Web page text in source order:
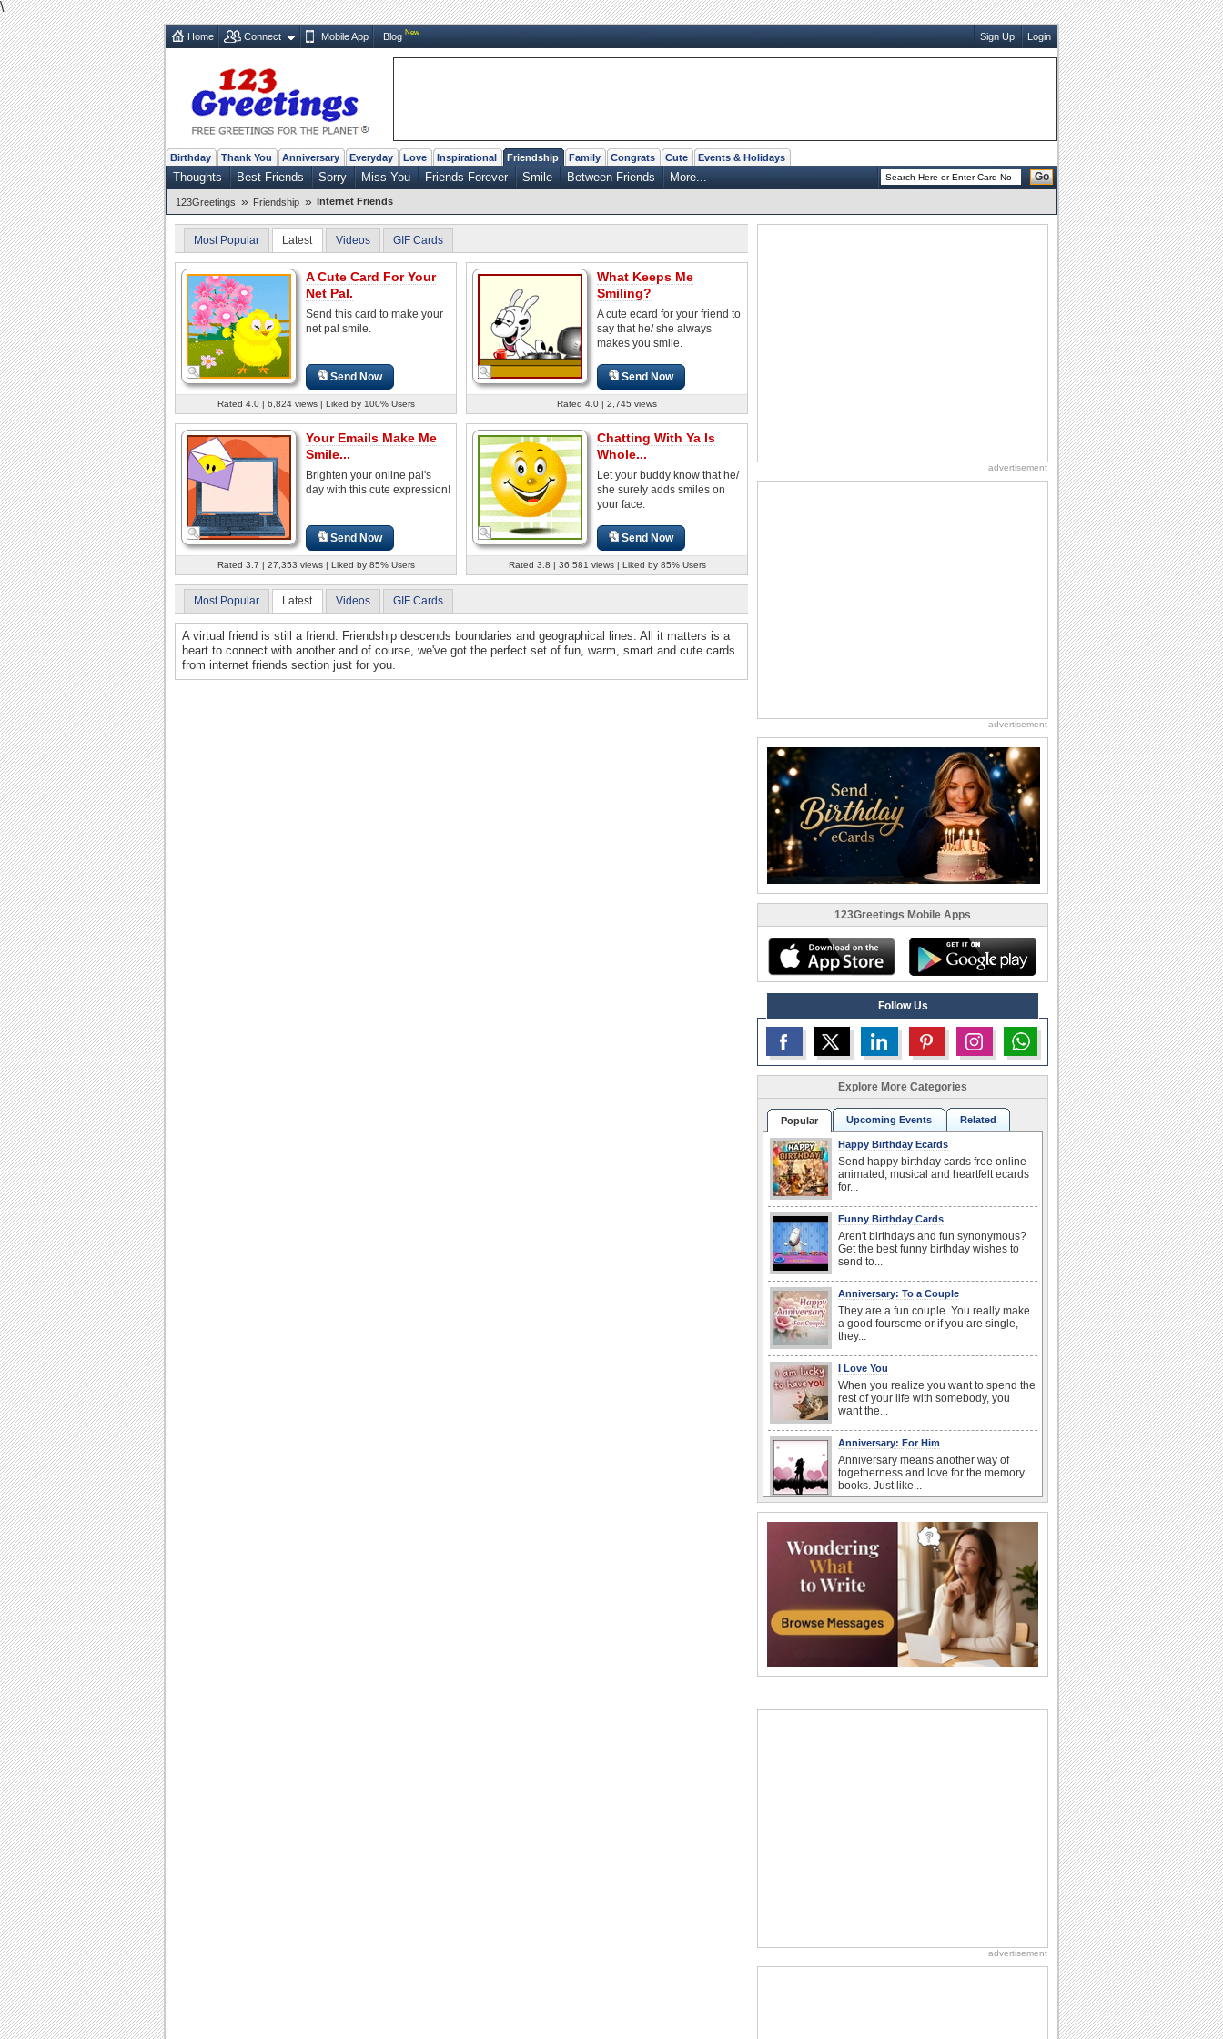
\
Home Connect Mobile App Blog New Sign Up Login
Birthday Thank You Anniversary Everyday Love Inspirational Friendship Family Congrats Cute Events & Holidays
Thoughts Best Friends Sorry Miss You Friends Forever Smile Between Friends More... Go
123Greetings » Friendship » Internet Friends
Most Popular Latest Videos GIF Cards
A Cute Card For Your
Net Pal.
Send this card to make your
net pal smile.
Send Now
Rated 4.0 | 6,824 views | Liked by 100% Users
What Keeps Me
Smiling?
A cute ecard for your friend to
say that he/ she always
makes you smile.
Send Now
Rated 4.0 | 2,745 views
Your Emails Make Me
Smile...
Brighten your online pal's
day with this cute expression!
Send Now
Rated 3.7 | 27,353 views | Liked by 85% Users
Chatting With Ya Is
Whole...
Let your buddy know that he/
she surely adds smiles on
your face.
Send Now
Rated 3.8 | 36,581 views | Liked by 85% Users
Most Popular Latest Videos GIF Cards
A virtual friend is still a friend. Friendship descends boundaries and geographical lines. All it matters is a
heart to connect with another and of course, we've got the perfect set of fun, warm, smart and cute cards
from internet friends section just for you.
advertisement
advertisement
123Greetings Mobile Apps
Follow Us
Explore More Categories
Popular Upcoming Events Related
Happy Birthday Ecards
Send happy birthday cards free online-
animated, musical and heartfelt ecards
for...
Funny Birthday Cards
Aren't birthdays and fun synonymous?
Get the best funny birthday wishes to
send to...
Anniversary: To a Couple
They are a fun couple. You really make
a good foursome or if you are single,
they...
I Love You
When you realize you want to spend the
rest of your life with somebody, you
want the...
Anniversary: For Him
Anniversary means another way of
togetherness and love for the memory
books. Just like...
Birthday wishes definitely adds cheer
on your friends' or loved ones' birthday.
So go...
Birthday: Flowers
Birthday flowers are for all kinds of
lovely occasions because they speak
the language...
Hug Month
Birthday: For Husband & Wife
advertisement